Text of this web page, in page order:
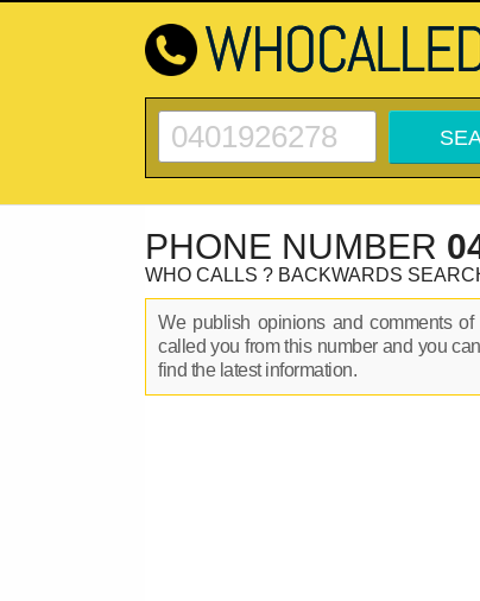
PHONE NUMBER
WHO CALLS ? BACKWARDS
We publish opinions and comments
called you from this number and you
find the latest information.